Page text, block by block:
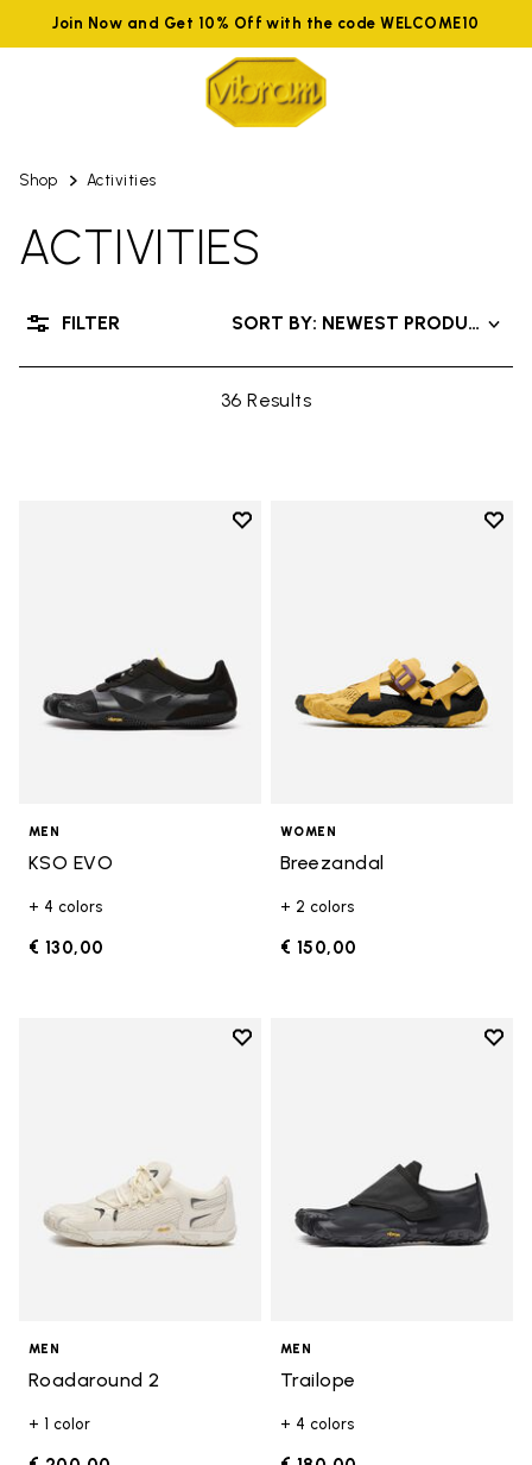
Join Now and Get 10% Off with the code WELCOME10
Shop Activities
ACTIVITIES
36 Results
SORT BY: NEWEST PRODUCTS
FILTER
Add to wishlist
MEN
KSO EVO
+ 4 colors
€ 130,00
Add
WOMEN
Breezandal
+ 2 colors
€ 150,00
Add to wishlist
MEN
Roadaround 2
+ 1 color
Add
MEN
Trailope
+ 4 colors